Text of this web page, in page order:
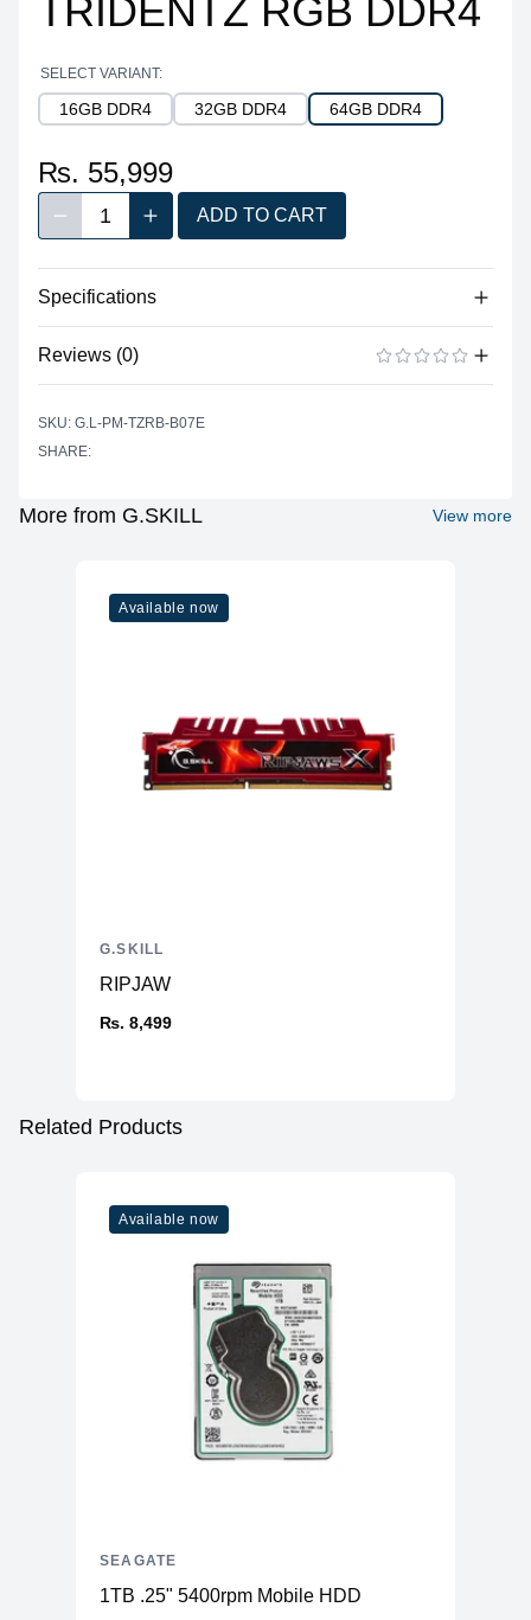
TRIDENTZ RGB DDR4
SELECT VARIANT:
16GB DDR4 32GB DDR4 64GB DDR4
₨. 55,999
Decrease quantity
Quantity1 Increase quantity
ADD TO CART
Specifications
Reviews (0)
SKU: G.L-PM-TZRB-B07E
SHARE:
More from G.SKILL View more
Available now
RIPJAW
₨. 8,499
G.SKILL
Related Products
Available now
1TB .25" 5400rpm Mobile HDD
SEAGATE